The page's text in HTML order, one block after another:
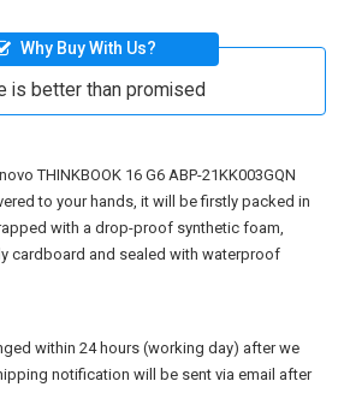
Why Buy With Us?
is better than promised
THINKBOOK 16 G6 ABP-21KK003GQN
to your hands, it will be firstly packed in
with a drop-proof synthetic foam,
cardboard and sealed with waterproof
within 24 hours (working day) after we
notification will be sent via email after